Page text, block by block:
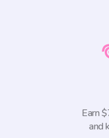
Earn
and